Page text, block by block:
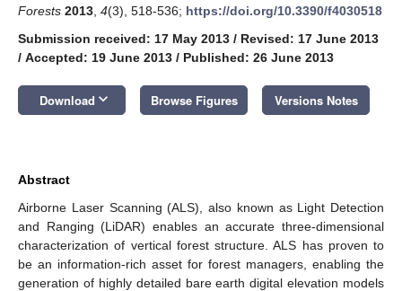
Forests 2013 4(3), 518-536; https://doi.org/10.3390/f4030518
Submission received: 17 May 2013 / Revised: 17 June 2013
/ Accepted: 19 June 2013 / Published: 26 June 2013
Download keyboard_arrow_down Browse Figures Versions Notes
Abstract
Airborne Laser Scanning (ALS), also known as Light Detection
and Ranging (LiDAR) enables an accurate three-dimensional
characterization of vertical forest structure. ALS has proven to
be an information-rich asset for forest managers, enabling the
generation of highly detailed bare earth digital elevation models